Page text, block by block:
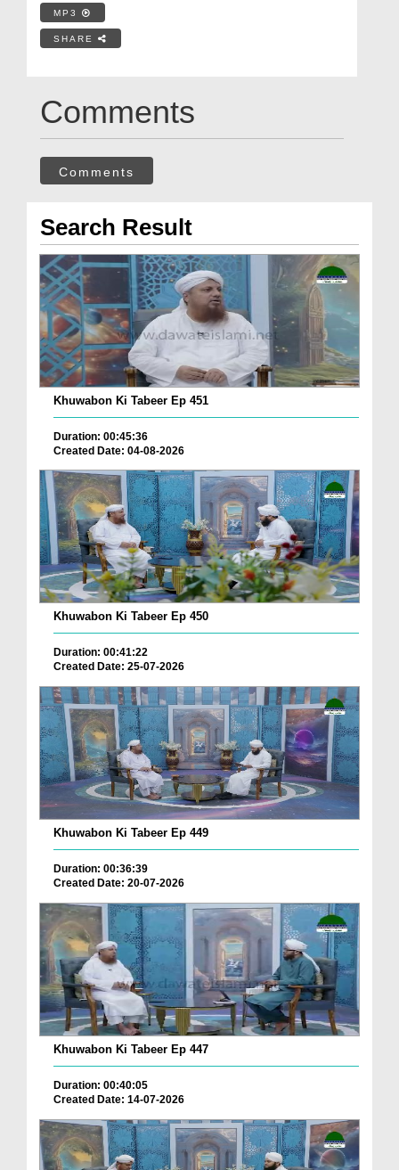
MP3
SHARE
Comments
Comments
Search Result
Khuwabon Ki Tabeer Ep 451
Duration: 00:45:36
Created Date: 04-08-2026
Khuwabon Ki Tabeer Ep 450
Duration: 00:41:22
Created Date: 25-07-2026
Khuwabon Ki Tabeer Ep 449
Duration: 00:36:39
Created Date: 20-07-2026
Khuwabon Ki Tabeer Ep 447
Duration: 00:40:05
Created Date: 14-07-2026